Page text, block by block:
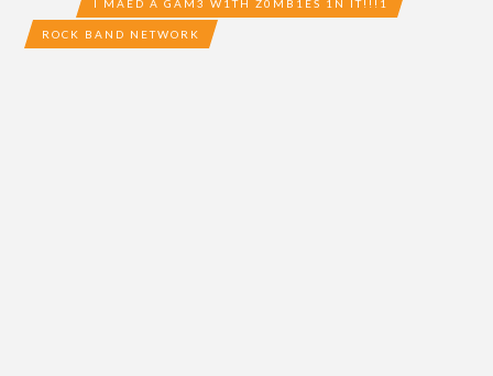
I MAED A GAM3 W1TH Z0MB1ES 1N IT!!!1
ROCK BAND NETWORK